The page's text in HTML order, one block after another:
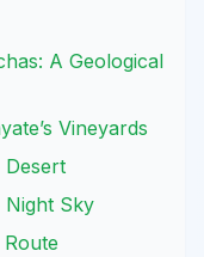
A Geological
Vineyards
Night Sky